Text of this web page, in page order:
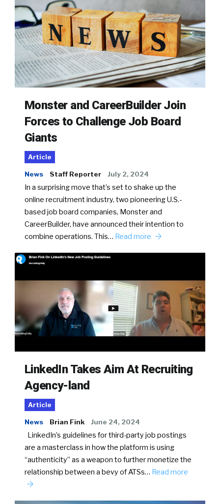
Monster and CareerBuilder Join
Forces to Challenge Job Board
Giants
Article
News Staff Reporter July 2, 2024
In a surprising move that’s set to shake up the
online recruitment industry, two pioneering U.S.-
based job board companies, Monster and
CareerBuilder, have announced their intention to
combine operations. This… Read more
LinkedIn Takes Aim At Recruiting
Agency-land
Article
News Brian Fink June 24, 2024
LinkedIn’s guidelines for third-party job postings
are a masterclass in how the platform is using
“authenticity” as a weapon to further monetize the
relationship between a bevy of ATSs… Read more